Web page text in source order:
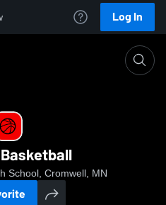
Log In
School, Cromwell, MN